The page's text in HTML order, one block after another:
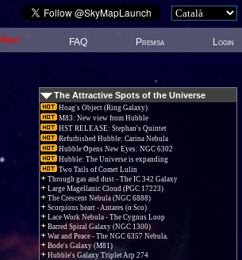
New! FAQ Premsa Login
The Attractive Spots of the Universe
Hoag's Object (Ring Galaxy)
M83: New view from Hubble
HST RELEASE: Stephan's Quintet
Refurbished Hubble: Carina Nebula
Hubble Opens New Eyes: NGC 6302
Hubble: The Universe is expanding
Two Tails of Comet Lulin
Through gas and dust - The IC 342 Galaxy
Large Magellanic Cloud (PGC 17223)
The Crescent Nebula (NGC 6888)
Scorpions heart - Antares (α Sco)
Lace Work Nebula - The Cygnus Loop
Barred Spiral Galaxy (NGC 1300)
War and Peace - The NGC 6357 Nebula.
Bode's Galaxy (M81)
Hubble's Galaxy Triplet Arp 274